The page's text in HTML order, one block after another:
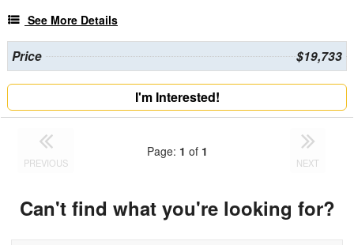
See More Details
Price $19,733
I'm Interested!
PREVIOUS
Page: 1 of 1
NEXT
Can't find what you're looking for?